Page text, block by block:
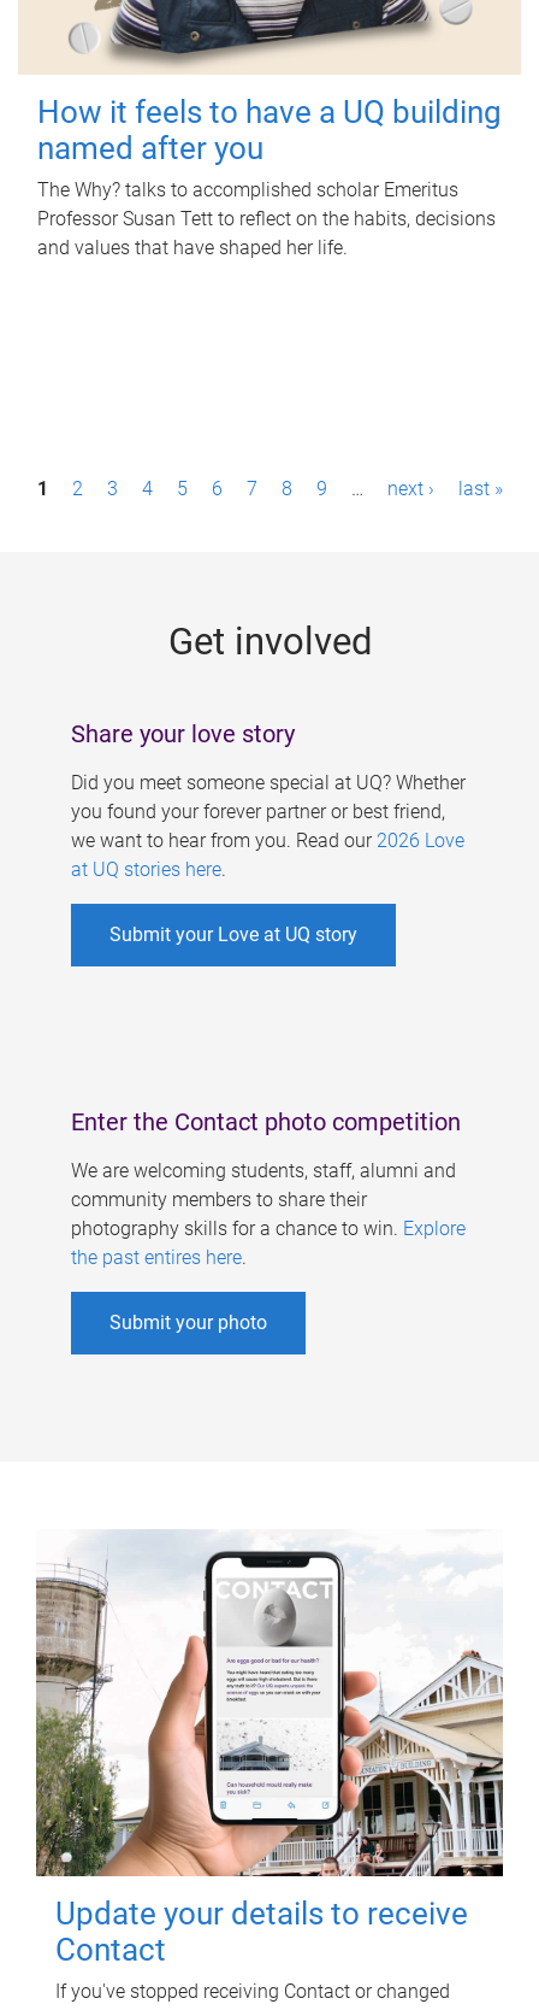
How it feels to have a UQ building
named after you
The Why? talks to accomplished scholar Emeritus
Professor Susan Tett to reflect on the habits, decisions
and values that have shaped her life.
P1 2 3 4 5 6 7 8 9 … next › last »
Get involved
Share your love story
Did you meet someone special at UQ? Whether
you found your forever partner or best friend,
we want to hear from you. Read our 2026 Love
at UQ stories here.
Submit your Love at UQ story
Enter the Contact photo competition
We are welcoming students, staff, alumni and
community members to share their
photography skills for a chance to win. Explore
the past entires here.
Submit your photo
Update your details to receive
Contact
If you've stopped receiving Contact or changed